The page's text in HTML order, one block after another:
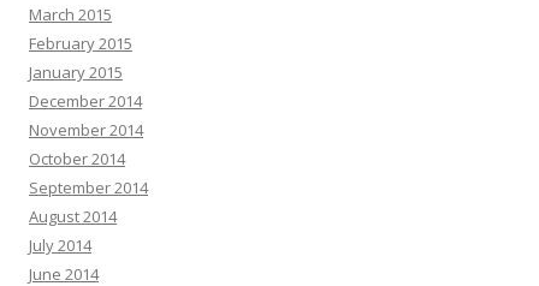
March 2015
February 2015
January 2015
December 2014
November 2014
October 2014
September 2014
August 2014
July 2014
June 2014